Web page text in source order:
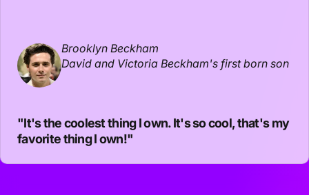
Brooklyn Beckham
David and Victoria Beckham's first born son
"It's the coolest thing I own. It's so cool, that's my
favorite thing I own!"